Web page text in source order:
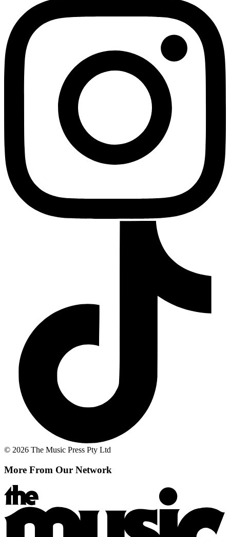
© 2026 The Music Press Pty Ltd
More From Our Network